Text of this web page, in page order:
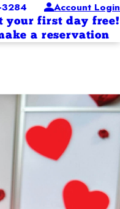
3284 Account Login
your first day free!
a reservation